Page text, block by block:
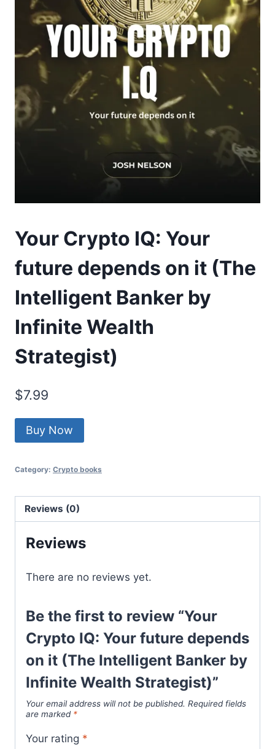
Your Crypto IQ: Your
future depends on it (The
Intelligent Banker by
Infinite Wealth
Strategist)
$7.99
Buy Now
Category: Crypto books
Reviews (0)
Reviews
There are no reviews yet.
Be the first to review “Your
Crypto IQ: Your future depends
on it (The Intelligent Banker by
Infinite Wealth Strategist)”
Your email address will not be published. Required fields
are marked *
Your rating *